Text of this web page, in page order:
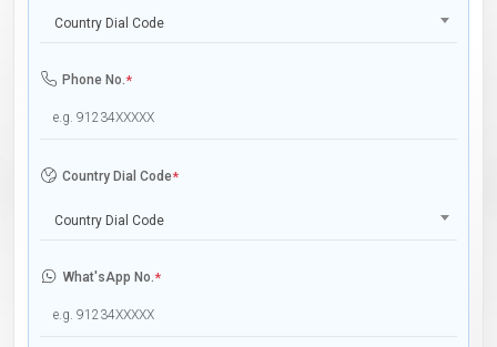
Country Dial Code
Phone No.*
Country Dial Code*
Country Dial Code
What'sApp No.*